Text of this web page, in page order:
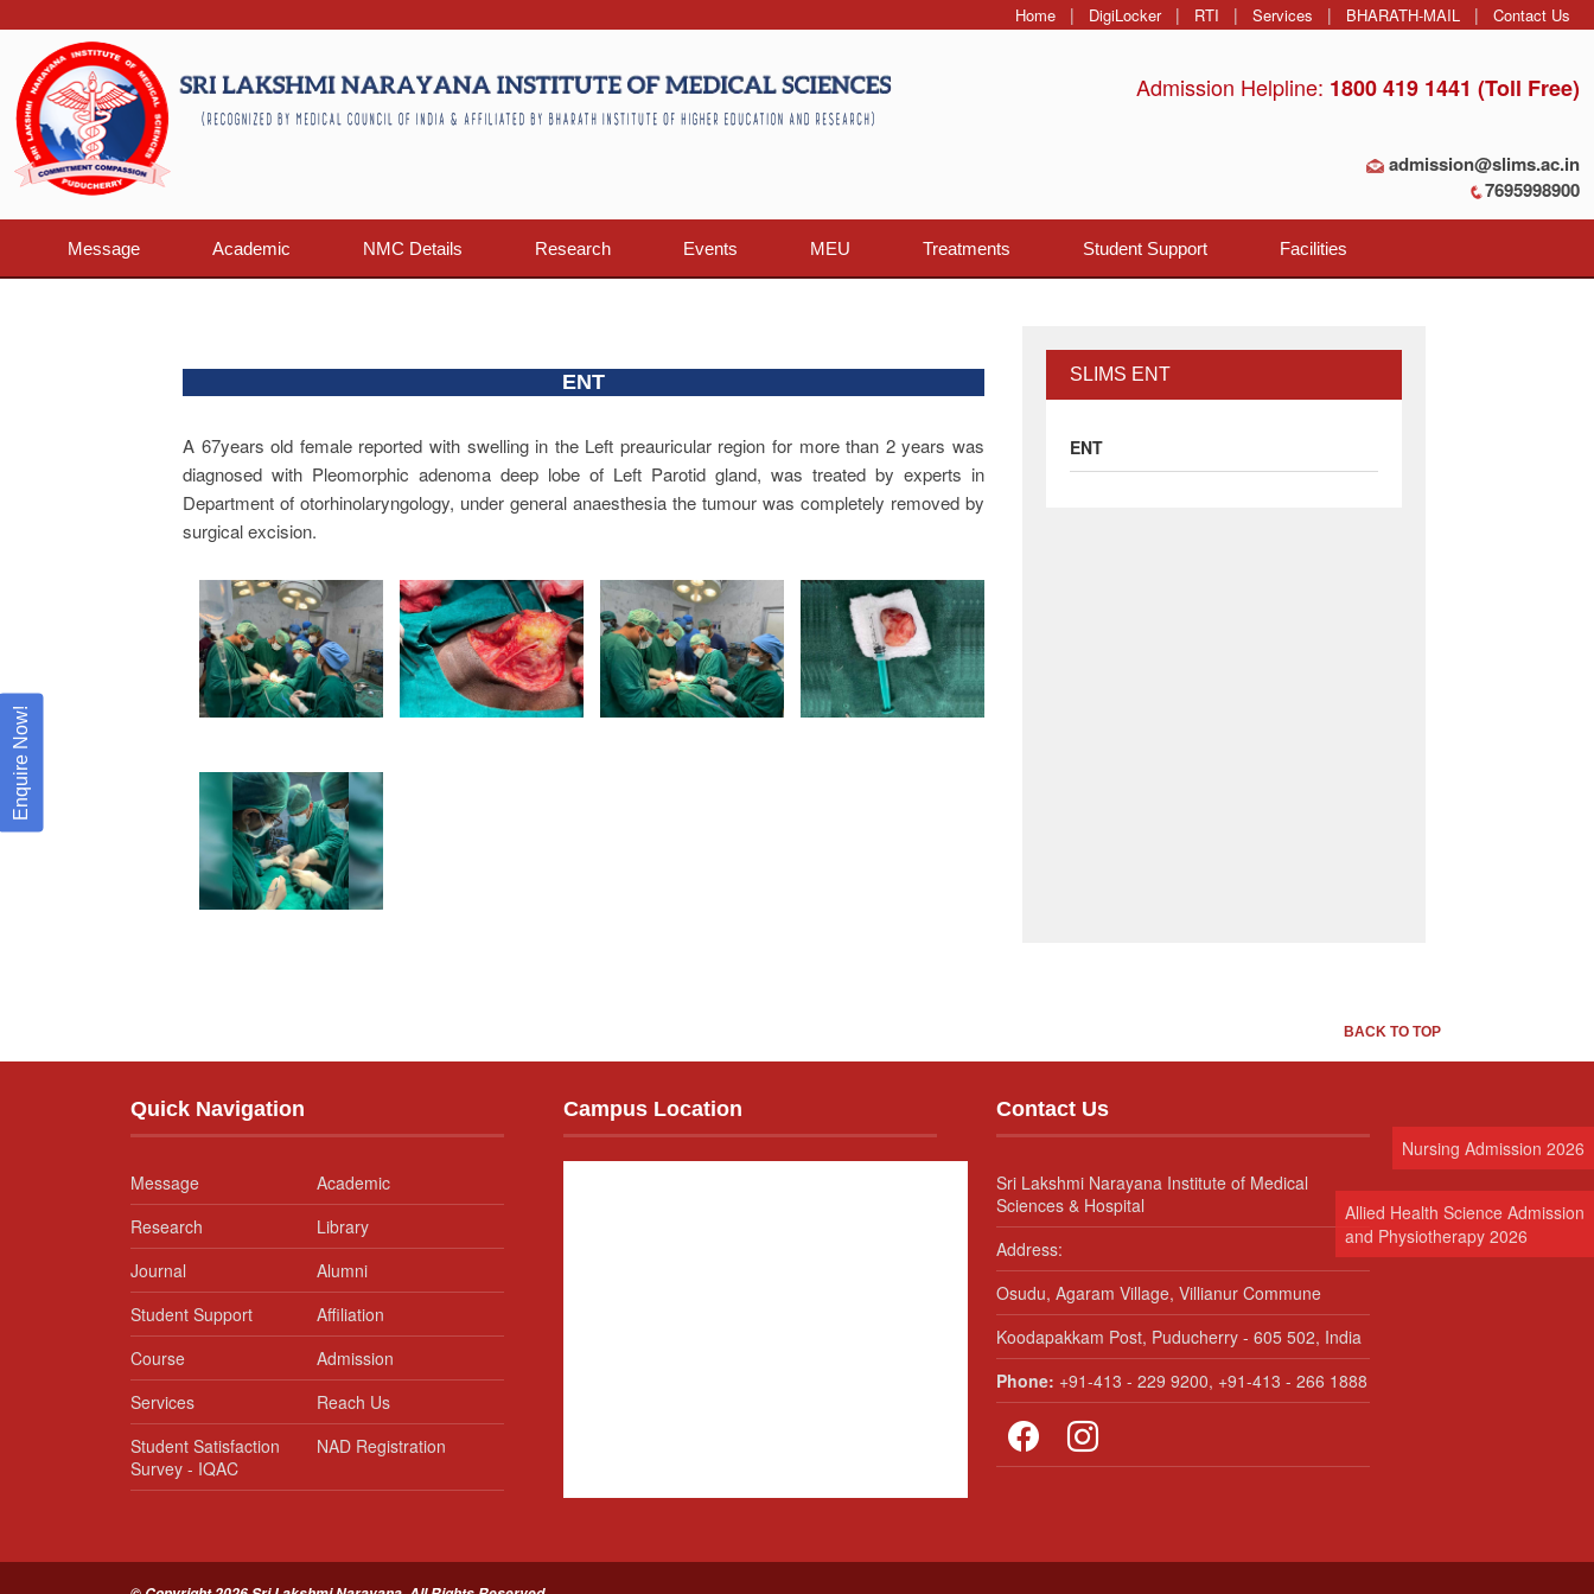
Home | DigiLocker | RTI | Services | BHARATH-MAIL | Contact Us
Enquire Now!
Admission Helpline: 1800 419 1441 (Toll Free)
admission@slims.ac.in
7695998900
Message Academic NMC Details Research Events MEU Treatments Student Support Facilities
Allied Health Science Admission
and Physiotherapy 2026
Nursing Admission 2026
ENT
A 67years old female reported with swelling in the Left preauricular region for more than 2 years was
diagnosed with Pleomorphic adenoma deep lobe of Left Parotid gland, was treated by experts in
Department of otorhinolaryngology, under general anaesthesia the tumour was completely removed by
surgical excision.
SLIMS ENT
ENT
BACK TO TOP
Quick Navigation
Message
Academic
Research
Library
Journal
Alumni
Student Support
Affiliation
Course
Admission
Services
Reach Us
Student Satisfaction
Survey - IQAC
NAD Registration
Campus Location Contact Us
Sri Lakshmi Narayana Institute of Medical
Sciences & Hospital
Address:
Osudu, Agaram Village, Villianur Commune
Koodapakkam Post, Puducherry - 605 502, India
Phone: +91-413 - 229 9200, +91-413 - 266 1888